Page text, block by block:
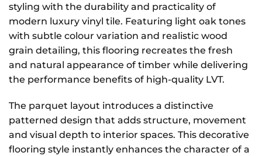
styling with the durability and practicality of
modern luxury vinyl tile. Featuring light oak tones
with subtle colour variation and realistic wood
grain detailing, this flooring recreates the fresh
and natural appearance of timber while delivering
the performance benefits of high-quality LVT.
The parquet layout introduces a distinctive
patterned design that adds structure, movement
and visual depth to interior spaces. This decorative
flooring style instantly enhances the character of a